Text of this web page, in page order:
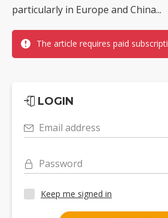
particularly in Europe and China...
The article requires paid
LOGIN
Email address
Password
Keep me signed in